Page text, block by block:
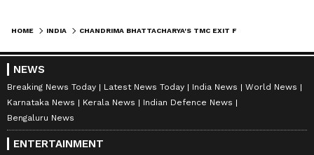
HOME INDIA CHANDRIMA BHATTACHARYA'S TMC EXIT FOR 'POLITICAL GAIN', SAYS ISF
NEWS
Breaking News Today Latest News Today India News
World News
Karnataka News
Kerala News
Indian Defence News
Bengaluru News
ENTERTAINMENT